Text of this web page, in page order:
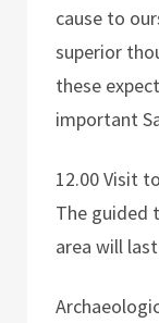
cause to
superior
these
important
12.00 Visit
The guided
area will